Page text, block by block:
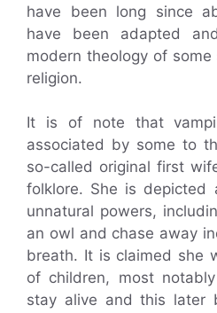
have been long since
have been adapted
modern theology of
religion.
It is of note that
associated by some to
so-called original first
folklore. She is depicted
unnatural powers,
an owl and chase away
breath. It is claimed she
of children, most
stay alive and this later